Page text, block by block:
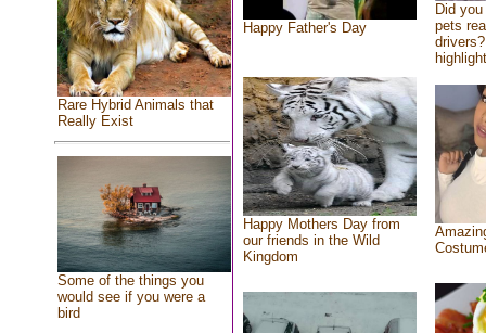
Rare Hybrid Animals that
Really Exist
Some of the things you
would see if you were a
bird
Happy Father's Day
Did
pets
Happy Mothers Day from
our friends in the Wild
Kingdom